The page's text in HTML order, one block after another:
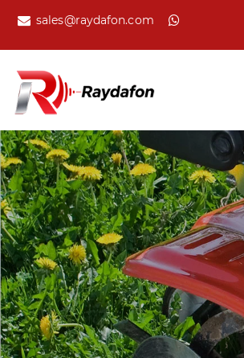
sales@raydafon.com